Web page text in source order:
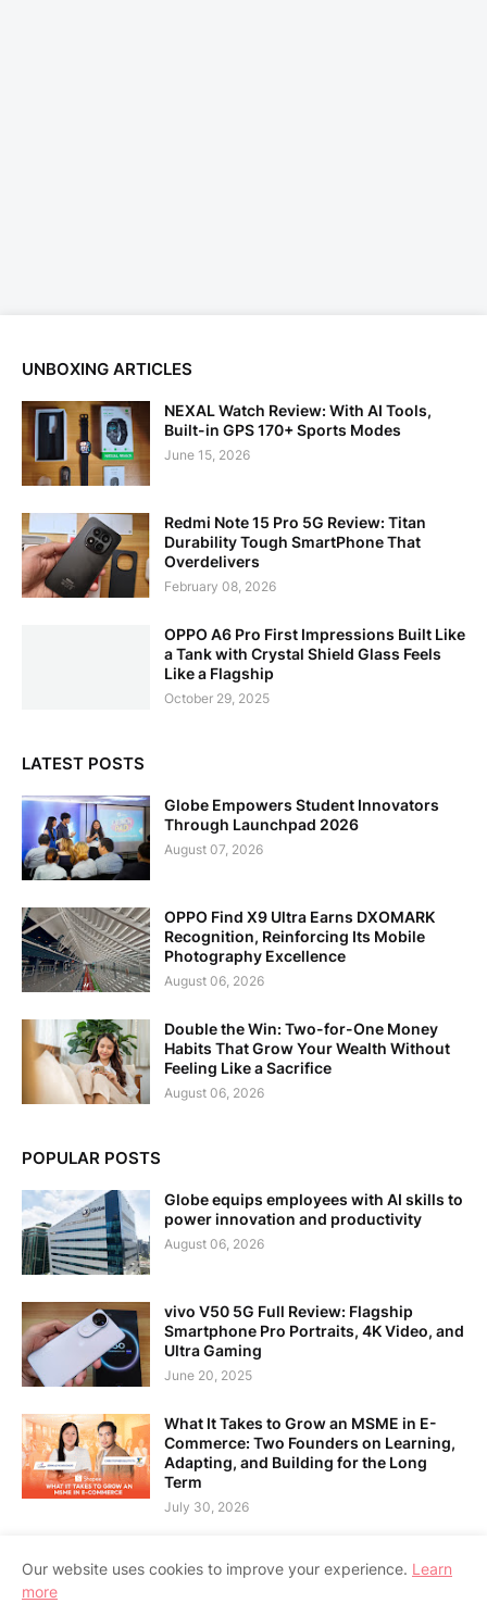
UNBOXING ARTICLES
NEXAL Watch Review: With AI Tools,
Built-in GPS 170+ Sports Modes
June 15, 2026
Redmi Note 15 Pro 5G Review: Titan
Durability Tough SmartPhone That
Overdelivers
February 08, 2026
OPPO A6 Pro First Impressions Built Like
a Tank with Crystal Shield Glass Feels
Like a Flagship
October 29, 2025
LATEST POSTS
Globe Empowers Student Innovators
Through Launchpad 2026
August 07, 2026
OPPO Find X9 Ultra Earns DXOMARK
Recognition, Reinforcing Its Mobile
Photography Excellence
August 06, 2026
Double the Win: Two-for-One Money
Habits That Grow Your Wealth Without
Feeling Like a Sacrifice
August 06, 2026
POPULAR POSTS
Globe equips employees with AI skills to
power innovation and productivity
August 06, 2026
vivo V50 5G Full Review: Flagship
Smartphone Pro Portraits, 4K Video, and
Ultra Gaming
June 20, 2025
What It Takes to Grow an MSME in E-
Commerce: Two Founders on Learning,
Adapting, and Building for the Long
Term
July 30, 2026
Our website uses cookies to improve your experience. Learn
more